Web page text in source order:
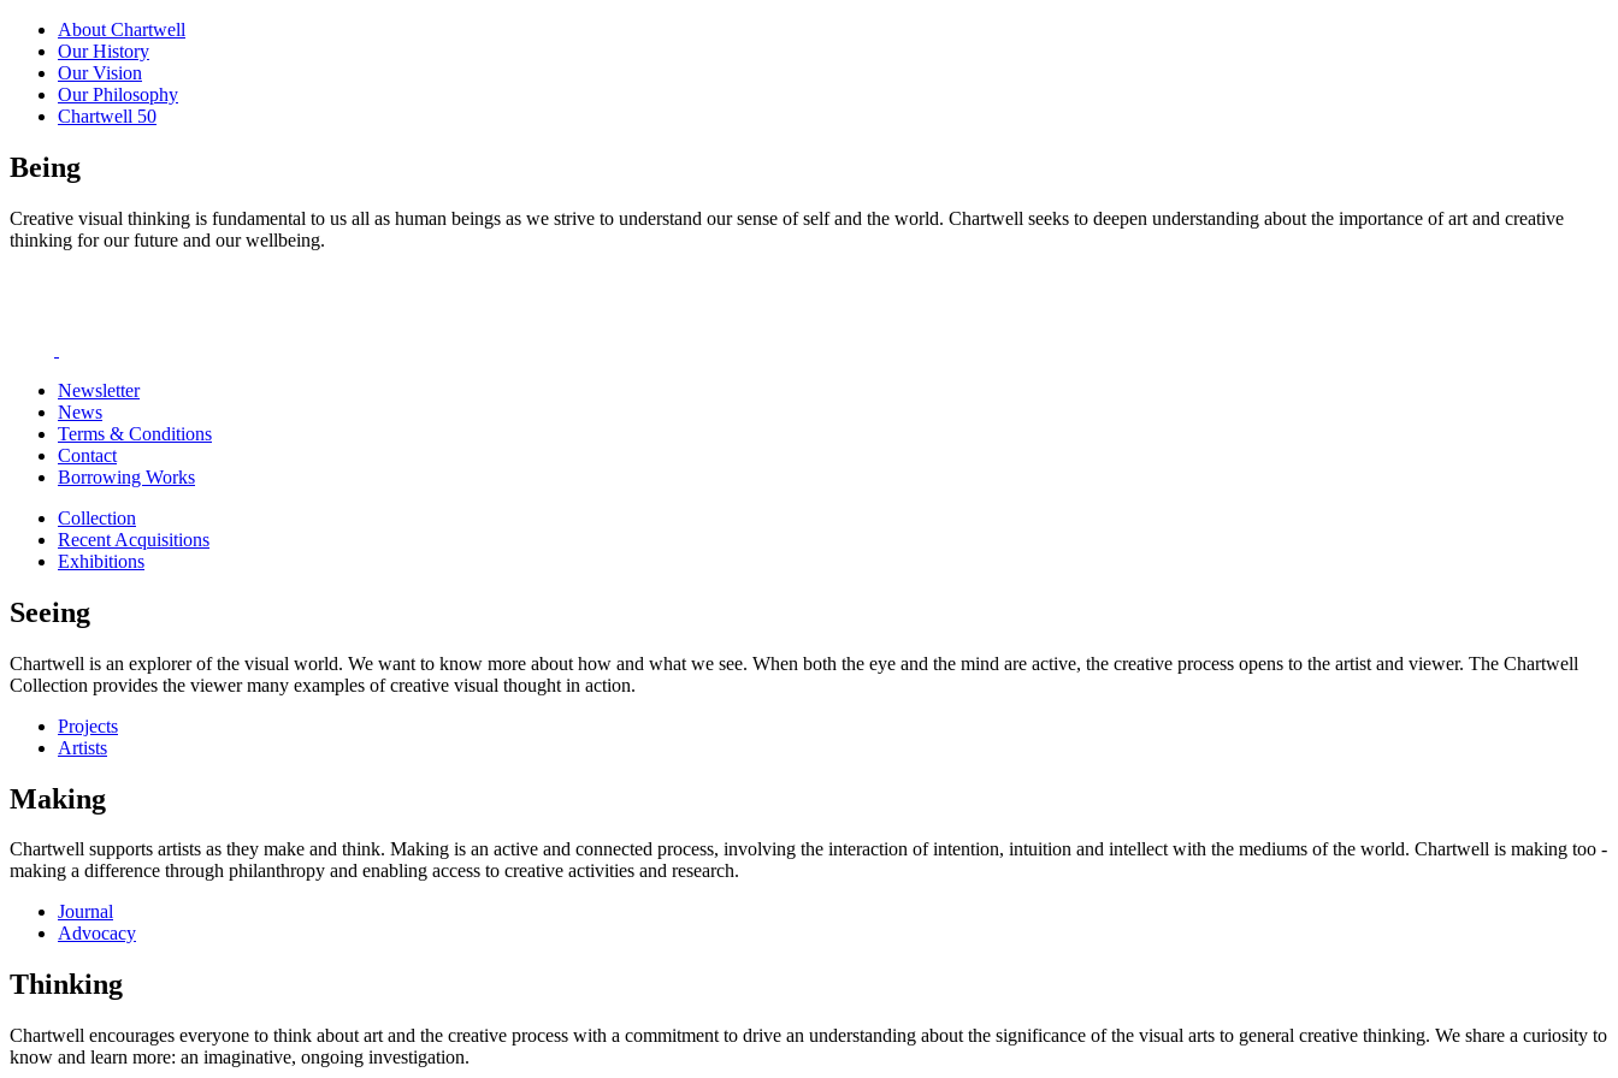
About Chartwell
Our History
Our Vision
Our Philosophy
Chartwell 50
Being
Creative visual thinking is fundamental to us all as human beings as we strive to understand our sense of self and the world. Chartwell seeks to deepen understanding about the importance of art and creative
thinking for our future and our wellbeing.
Newsletter
News
Terms & Conditions
Contact
Borrowing Works
Collection
Recent Acquisitions
Exhibitions
Seeing
Chartwell is an explorer of the visual world. We want to know more about how and what we see. When both the eye and the mind are active, the creative process opens to the artist and viewer. The Chartwell
Collection provides the viewer many examples of creative visual thought in action.
Projects
Artists
Making
Chartwell supports artists as they make and think. Making is an active and connected process, involving the interaction of intention, intuition and intellect with the mediums of the world. Chartwell is making too -
making a difference through philanthropy and enabling access to creative activities and research.
Journal
Advocacy
Thinking
Chartwell encourages everyone to think about art and the creative process with a commitment to drive an understanding about the significance of the visual arts to general creative thinking. We share a curiosity to
know and learn more: an imaginative, ongoing investigation.